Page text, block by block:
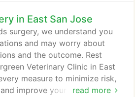
a timely spay and neuter
from the most benefits.
in East San Jose
read more
surgery, we understand you
and may worry about
and the outcome. Rest
Veterinary Clinic in East
measure to minimize risk,
improve your pet's quality